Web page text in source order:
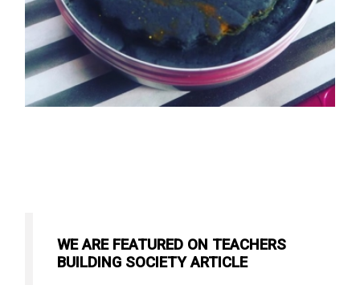
WE ARE FEATURED ON TEACHERS
BUILDING SOCIETY ARTICLE